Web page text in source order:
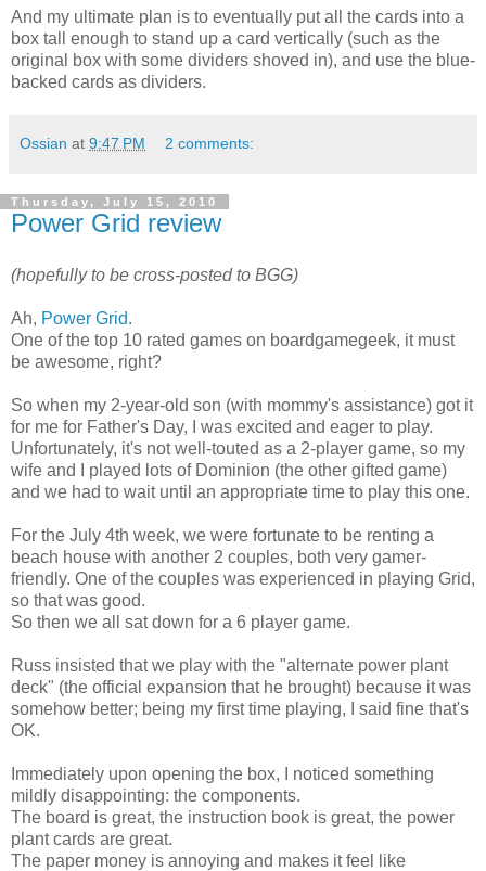
And my ultimate plan is to eventually put all the cards into a
box tall enough to stand up a card vertically (such as the
original box with some dividers shoved in), and use the blue-
backed cards as dividers.
Ossian at 9:47 PM 2 comments:
Thursday, July 15, 2010
Power Grid review
(hopefully to be cross-posted to BGG)
Ah, Power Grid.
One of the top 10 rated games on boardgamegeek, it must
be awesome, right?
So when my 2-year-old son (with mommy's assistance) got it
for me for Father's Day, I was excited and eager to play.
Unfortunately, it's not well-touted as a 2-player game, so my
wife and I played lots of Dominion (the other gifted game)
and we had to wait until an appropriate time to play this one.
For the July 4th week, we were fortunate to be renting a
beach house with another 2 couples, both very gamer-
friendly. One of the couples was experienced in playing Grid,
so that was good.
So then we all sat down for a 6 player game.
Russ insisted that we play with the "alternate power plant
deck" (the official expansion that he brought) because it was
somehow better; being my first time playing, I said fine that's
OK.
Immediately upon opening the box, I noticed something
mildly disappointing: the components.
The board is great, the instruction book is great, the power
plant cards are great.
The paper money is annoying and makes it feel like